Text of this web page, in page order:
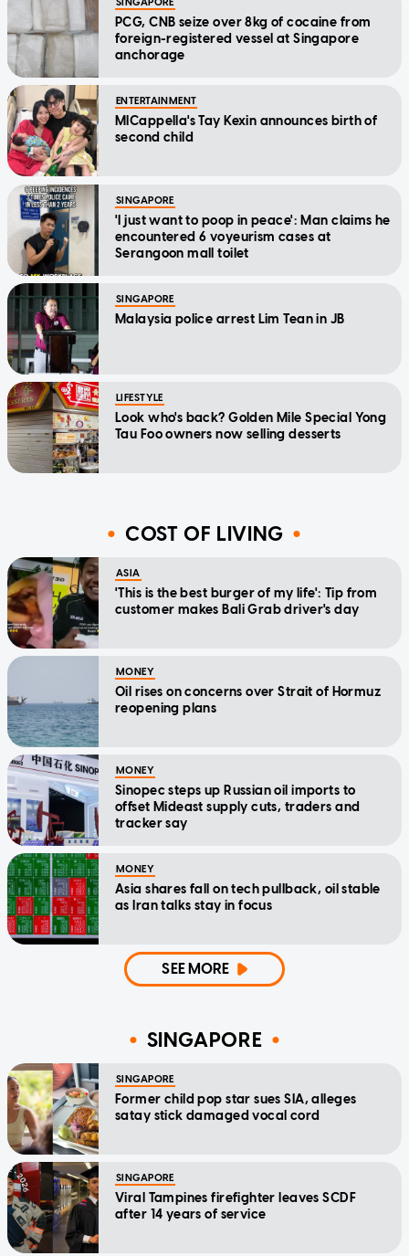
SINGAPORE
PCG, CNB seize over 8kg of cocaine from
foreign-registered vessel at Singapore
anchorage
ENTERTAINMENT
MICappella's Tay Kexin announces birth of
second child
SINGAPORE
'I just want to poop in peace': Man claims he
encountered 6 voyeurism cases at
Serangoon mall toilet
SINGAPORE
Malaysia police arrest Lim Tean in JB
LIFESTYLE
Look who's back? Golden Mile Special Yong
Tau Foo owners now selling desserts
COST OF LIVING
ASIA
'This is the best burger of my life': Tip from
customer makes Bali Grab driver's day
MONEY
Oil rises on concerns over Strait of Hormuz
reopening plans
MONEY
Sinopec steps up Russian oil imports to
offset Mideast supply cuts, traders and
tracker say
MONEY
Asia shares fall on tech pullback, oil stable
as Iran talks stay in focus
SEE MORE
SINGAPORE
SINGAPORE
Former child pop star sues SIA, alleges
satay stick damaged vocal cord
SINGAPORE
Viral Tampines firefighter leaves SCDF
after 14 years of service